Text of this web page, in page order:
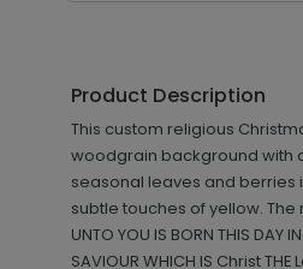
Product Description
This custom religious
woodgrain background with
seasonal leaves and berries
subtle touches of yellow. The
UNTO YOU IS BORN THIS DAY
SAVIOUR WHICH IS Christ